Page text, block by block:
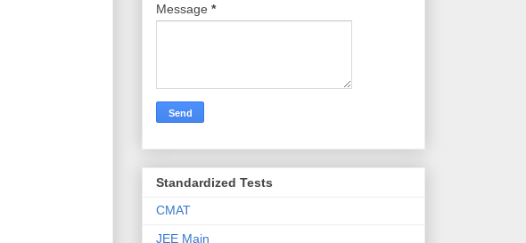
Message *
Standardized Tests
CMAT
JEE Main